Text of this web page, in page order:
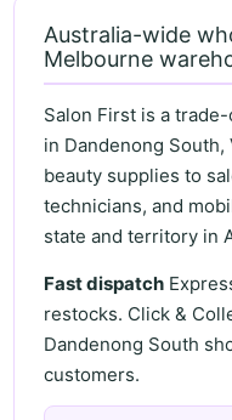
Australia-wide
Melbourne
Salon First is a
in Dandenong
beauty supplies to
technicians, and
state and territory in
Fast dispatch
restocks. Click &
Dandenong South
customers.